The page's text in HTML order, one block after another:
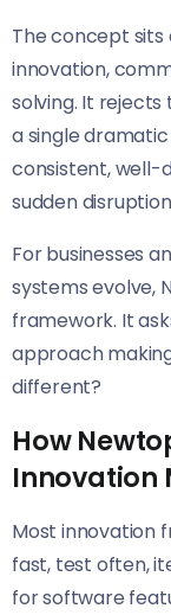
The concept
innovation,
solving. It
a single
consistent, well-
sudden
For businesses
systems evolve,
framework. It
approach
different?
How
Innovation
Most innovation
fast, test often,
for software